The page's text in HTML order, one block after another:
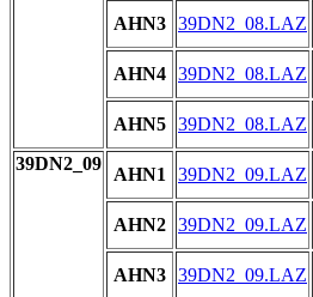
AHN3 39DN2_08.LAZ
AHN4 39DN2_08.LAZ
AHN5 39DN2_08.LAZ
39DN2_09
AHN1 39DN2_09.LAZ
AHN2 39DN2_09.LAZ
AHN3 39DN2_09.LAZ